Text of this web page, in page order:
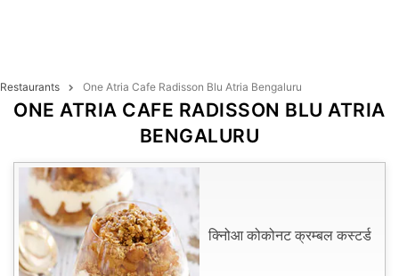
Restaurants One Atria Cafe Radisson Blu Atria Bengaluru
ONE ATRIA CAFE RADISSON BLU ATRIA
BENGALURU
क्निोआ कोकोनट क्रम्बल कस्टर्ड